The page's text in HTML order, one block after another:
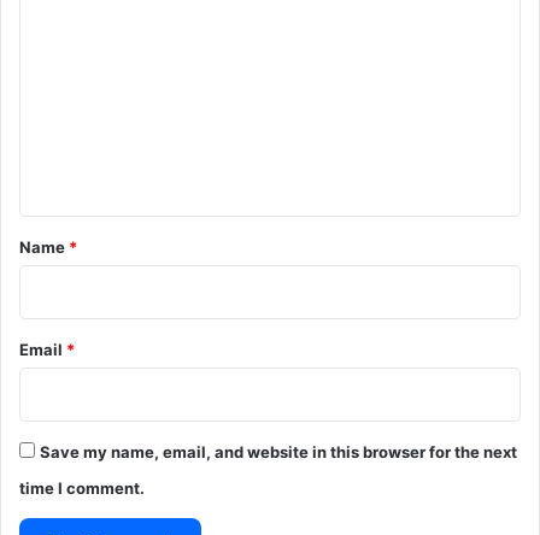
*
Name *
Email *
Save my name, email, and website in this browser for the next
time I comment.